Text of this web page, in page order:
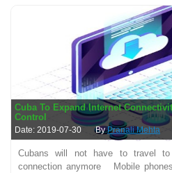
Cuba To Expand Internet
Control
Date: 2019-07-30 ByPranali Mehta
Cubans will not have to travel
connection anymore Mobile